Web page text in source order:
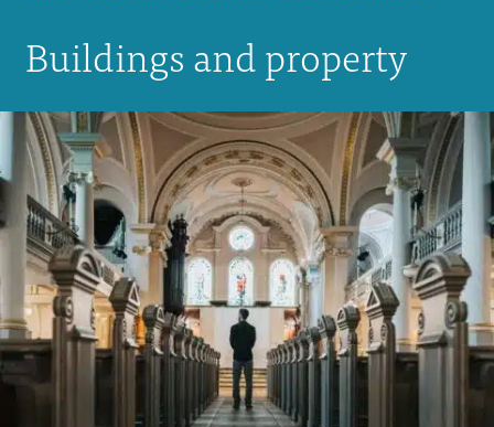
Buildings and property